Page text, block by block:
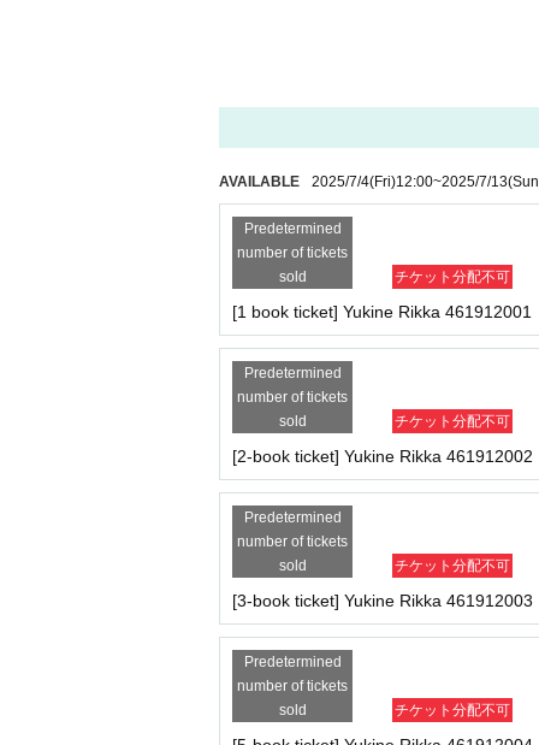
・Available on a first-come, first-served
・If a sold-out item is cancelled at the
Cancellations or changes cannot be made
・Products will be handed over at the
p after the deadline.)
About the day ticket
When same-day tickets are
On the day of the event
Same-day tickets will be sold at Live
In addition, the availability of same-day
king Inquiries via X (formerly Twitter) or by
Tickets can be purchased through the ticket
There are two Payment method: credit card
* Tickets for the day are only valid at the
uch as leaving midway and would like to
*Available on a first-come, first-served basis
*Cancellations or changes cannot be made
event details
Yukine Rikka / Kagura Shiori / Naruse Momoka
Event content
Foundation meeting
- Nuisance behavior such as leaving trash
If any of the above prohibited actions are
Please keep your valuables in good care. In
Infection prevention measures at the
To prevent infection and the spread of
・The event venue is expected to be crowded.
-Depending on the situation, we may ask you to
as acrylic panels at meeting points, taking your
・Temperature check upon entry
will be refused entry.
・Please note that our staff will also be wearing
er parts of their bodies to guide them.
We thank you in advance for your understanding
・Depending on the situation, the content of
(Even in the above cases, we will not contact
Important points to note regarding
-Please note that due to schedule reasons, you
・Please note that the event will end as soon
even if you have reserved a ticket. (Refunds will
AVAILABLE 2025/7/4(Fri)12:00~2025/7/13
Predetermined
number of tickets
sold
チケット分配不可
[1 book ticket] Yukine Rikka 461912001
Predetermined
number of tickets
sold
チケット分配不可
[2-book ticket] Yukine Rikka 461912002
Predetermined
number of tickets
sold
チケット分配不可
[3-book ticket] Yukine Rikka 461912003
Predetermined
number of tickets
sold
チケット分配不可